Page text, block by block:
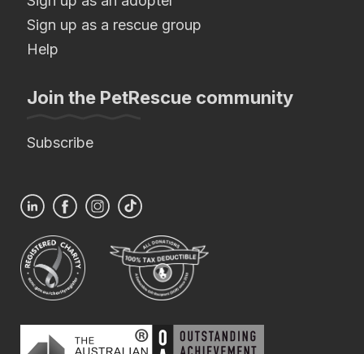
Sign up as a rescue group
Help
Join the PetRescue community
Subscribe